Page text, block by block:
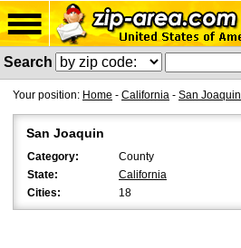
Search
Your position: Home - California - San Joaquin
San Joaquin
Category:
County
State:
California
Cities:
18